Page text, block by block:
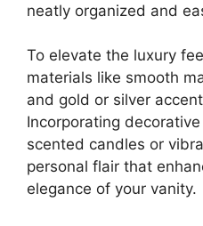
neatly organized and
To elevate the luxury
materials like smooth
and gold or silver
Incorporating
scented candles or
personal flair that
elegance of your vanity.